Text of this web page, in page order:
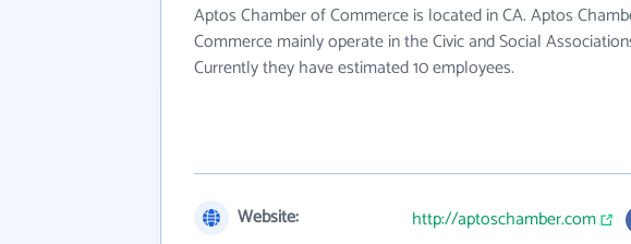
Aptos Chamber of Commerce is located in CA. Aptos
Commerce mainly operate in the Civic and Social
Currently they have estimated 10 employees.
Website:
http://aptoschamber.com